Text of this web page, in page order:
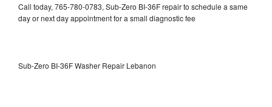
Call today, 765-780-0783, Sub-Zero BI-36F repair to schedule a same
day or next day appointment for a small diagnostic fee
Sub-Zero BI-36F Washer Repair Lebanon